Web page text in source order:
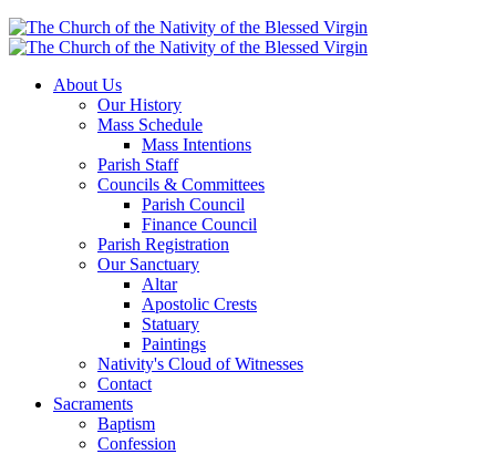
About Us
Our History
Mass Schedule
Mass Intentions
Parish Staff
Councils & Committees
Parish Council
Finance Council
Parish Registration
Our Sanctuary
Altar
Apostolic Crests
Statuary
Paintings
Nativity's Cloud of Witnesses
Contact
Sacraments
Baptism
Confession